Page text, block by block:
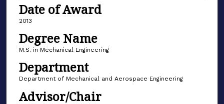
Date of Award
2013
Degree Name
M.S. in Mechanical Engineering
Department
Department of Mechanical and Aerospace Engineering
Advisor/Chair